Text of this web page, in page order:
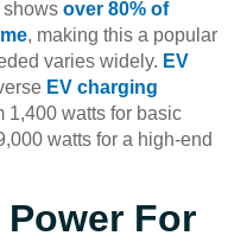
shows over 80% of
, making this a popular
varies widely. EV
EV charging
1,400 watts for basic
watts for a high-end
For